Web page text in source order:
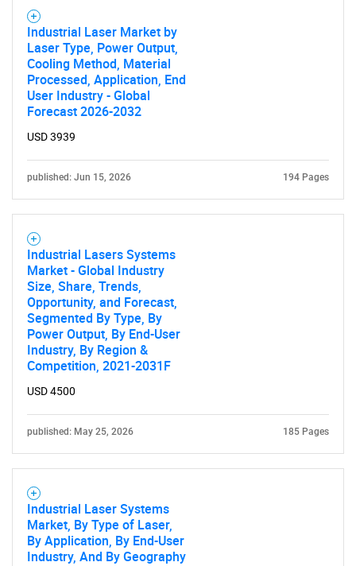
SEARCH
What are you looking
for?
Need help finding what you are looking for?
Industrial Laser Market by
Laser Type, Power Output,
Cooling Method, Material
Processed, Application, End
User Industry - Global
Forecast 2026-2032
USD 3939
published: Jun 15, 2026 194 Pages
Industrial Lasers Systems
Market - Global Industry
Size, Share, Trends,
Opportunity, and Forecast,
Segmented By Type, By
Power Output, By End-User
Industry, By Region &
Competition, 2021-2031F
USD 4500
published: May 25, 2026 185 Pages
Industrial Laser Systems
Market, By Type of Laser,
By Application, By End-User
Industry, And By Geography